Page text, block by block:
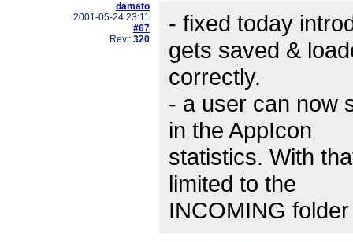
damato
2001-05-24 23:11
#67
Rev.: 320
- fixed today
gets saved &
correctly.
- a user can now
in the AppIcon
statistics. With
limited to the
INCOMING